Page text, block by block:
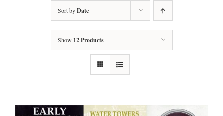
Sort byDate
Show 12 Products